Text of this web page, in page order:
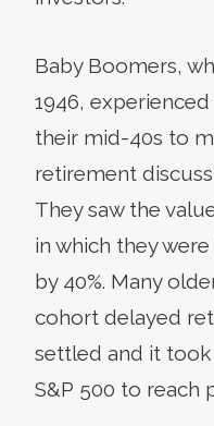
Baby Boomers,
1946,
their mid-40s to
retirement
They saw the
in which they
by 40%. Many
cohort delayed
settled and it
S&P 500 to reach